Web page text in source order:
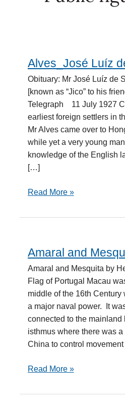
Alves_José Luíz
Obituary: Mr José Luíz de
[known as “Jico” to his
Telegraph 11 July 1927
earliest foreign settlers in
Mr Alves came over to
while yet a very young
knowledge of the English
[…]
Alves_José
Luíz
de
Selavisa
Read More »
Amaral and
Amaral and Mesquita by
Flag of Portugal Macau
middle of the 16th Century
a major naval power. It
connected to the mainland
isthmus where there was
China to control
Amaral
and
Mesquita
Read More »